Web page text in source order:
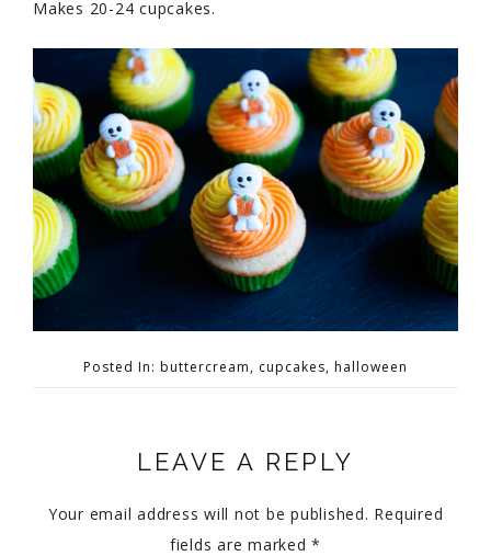
Makes 20-24 cupcakes.
Posted In: buttercream, cupcakes, halloween
LEAVE A REPLY
Your email address will not be published. Required
fields are marked*